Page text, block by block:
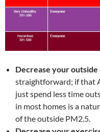
Decrease your
straightforward; if that
just spend less time
in most homes is a
of the outside PM2.5.